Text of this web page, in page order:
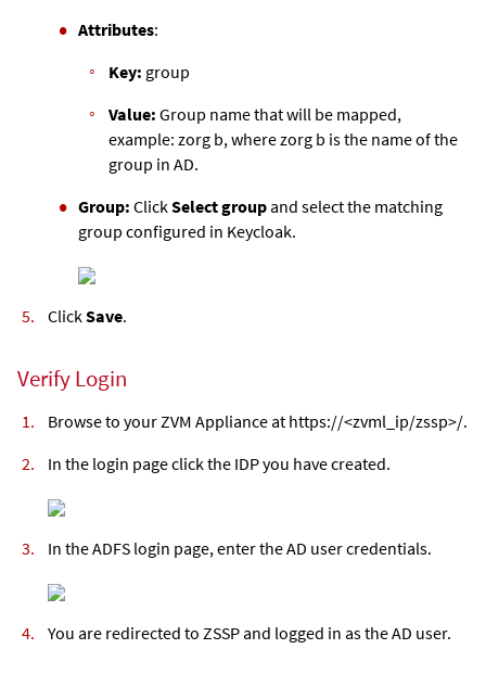
Attributes:
Key: group
Value: Group name that will be mapped,
example: zorg b, where zorg b is the name of the
group in AD.
Group: ClickSelect group and select the matching
group configured in Keycloak.
ClickSave.
Verify Login
Browse to your ZVM Appliance at https://<zvml _ip/zssp>/.
In the login page click the IDP you have created.
In the ADFS login page, enter the AD user credentials.
You are redirected to ZSSP and logged in as the AD user.